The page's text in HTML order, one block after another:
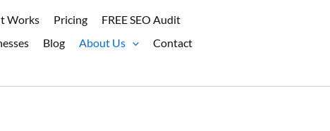
Works Pricing
FREE SEO Audit
Blog About Us
Contact